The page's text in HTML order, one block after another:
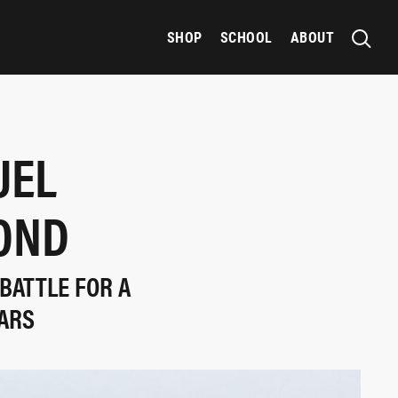
SHOP SCHOOL ABOUT
FOR A